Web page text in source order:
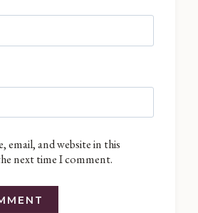
email, and website in this
next time I comment.